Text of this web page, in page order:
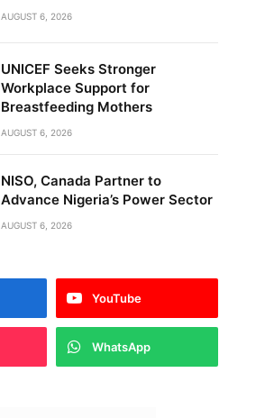
AUGUST 6, 2026
UNICEF Seeks Stronger
Workplace Support for
Breastfeeding Mothers
AUGUST 6, 2026
NISO, Canada Partner to
Advance Nigeria’s Power Sector
AUGUST 6, 2026
YouTube
WhatsApp